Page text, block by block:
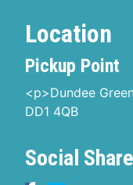
Location
Pickup Point
<p>Dundee
DD1 4QB
Social Share